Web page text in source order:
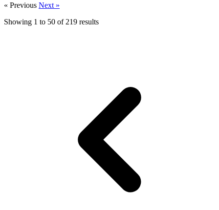
« Previous Next »
Showing 1 to 50 of 219 results